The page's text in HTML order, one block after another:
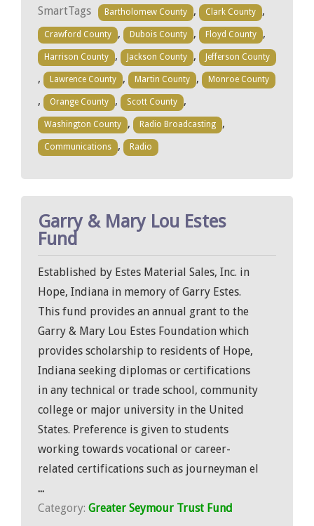
SmartTags
Bartholomew County , Clark County ,
Crawford County , Dubois County , Floyd County ,
Harrison County , Jackson County , Jefferson County
, Lawrence County , Martin County , Monroe County
, Orange County , Scott County ,
Washington County , Radio Broadcasting ,
Communications , Radio
Garry & Mary Lou Estes
Fund
Established by Estes Material Sales, Inc. in
Hope, Indiana in memory of Garry Estes.
This fund provides an annual grant to the
Garry & Mary Lou Estes Foundation which
provides scholarship to residents of Hope,
Indiana seeking diplomas or certifications
in any technical or trade school, community
college or major university in the United
States. Preference is given to students
working towards vocational or career-
related certifications such as journeyman el
...
Category: Greater Seymour Trust Fund